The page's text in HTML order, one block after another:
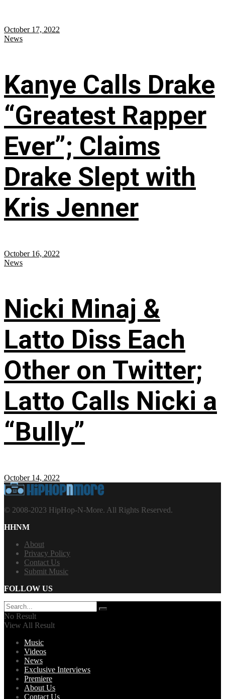
October 17, 2022
News
Kanye Calls Drake
“Greatest Rapper
Ever”; Claims
Drake Slept with
Kris Jenner
October 16, 2022
News
Nicki Minaj &
Latto Diss Each
Other on Twitter;
Latto Calls Nicki a
“Bully”
October 14, 2022
© 2008-2023 HipHop-N-More. All Rights Reserved.
HHNM
About
Privacy Policy
Contact Us
Submit Music
FOLLOW US
No Result
View All Result
Music
Videos
News
Exclusive Interviews
Premiere
About Us
Contact Us